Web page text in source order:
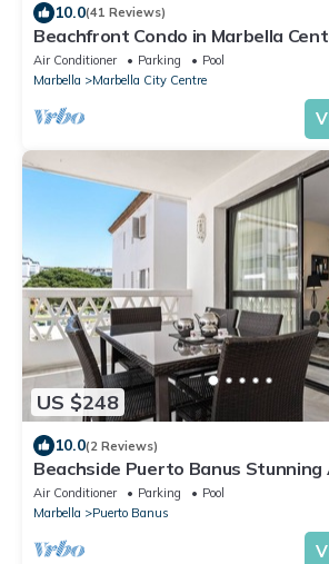
10.0(41 Reviews)
Beachfront Condo in Marbella
& Parking
Air Conditioner Parking
Pool
Marbella
Marbella City Centre
US $248
10.0(2 Reviews)
Beachside Puerto Banus
Air Conditioner Parking
Pool
Marbella
Puerto Banus